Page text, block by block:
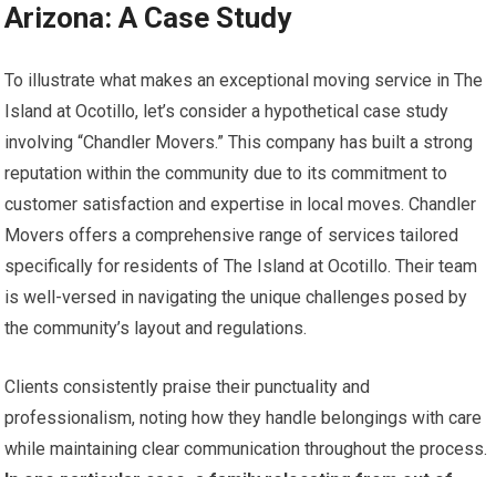
Arizona: A Case Study
To illustrate what makes an exceptional moving service in The
Island at Ocotillo, let’s consider a hypothetical case study
involving “Chandler Movers.” This company has built a strong
reputation within the community due to its commitment to
customer satisfaction and expertise in local moves. Chandler
Movers offers a comprehensive range of services tailored
specifically for residents of The Island at Ocotillo. Their team
is well-versed in navigating the unique challenges posed by
the community’s layout and regulations.
Clients consistently praise their punctuality and
professionalism, noting how they handle belongings with care
while maintaining clear communication throughout the process.